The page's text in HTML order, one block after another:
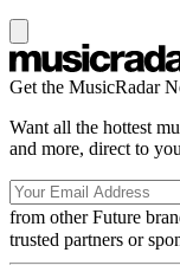
Get the MusicRadar
Want all the hottest
and more, direct to
from other Future
trusted partners or